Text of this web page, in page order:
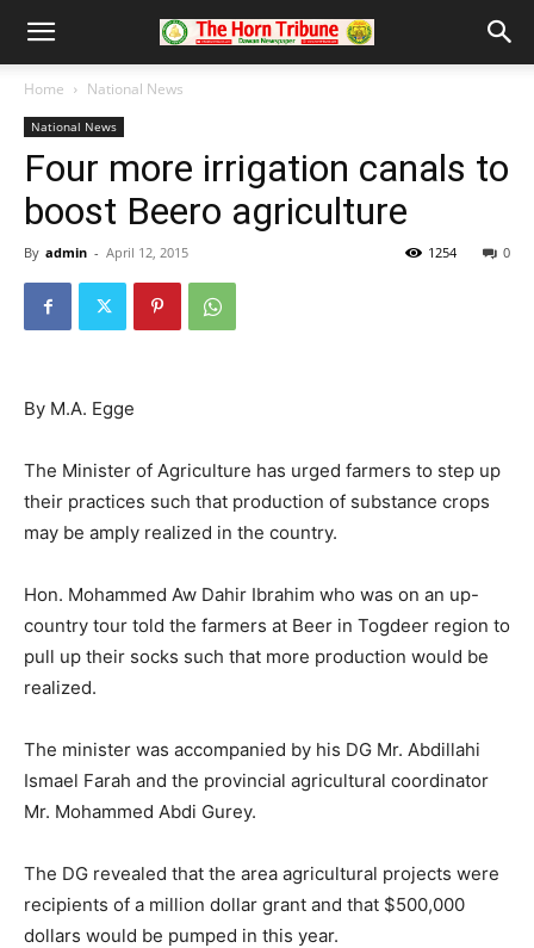
Home National News
National News
Four more irrigation canals to
boost Beero agriculture
By admin - April 12, 2015 0
1254
By M.A. Egge
The Minister of Agriculture has urged farmers to step up
their practices such that production of substance crops
may be amply realized in the country.
Hon. Mohammed Aw Dahir Ibrahim who was on an up-
country tour told the farmers at Beer in Togdeer region to
pull up their socks such that more production would be
realized.
The minister was accompanied by his DG Mr. Abdillahi
Ismael Farah and the provincial agricultural coordinator
Mr. Mohammed Abdi Gurey.
The DG revealed that the area agricultural projects were
recipients of a million dollar grant and that $500,000
dollars would be pumped in this year.